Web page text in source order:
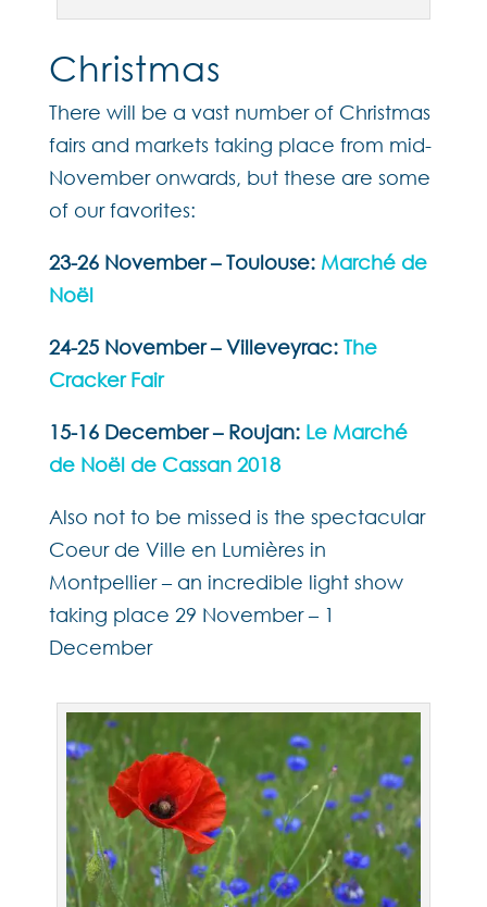
Christmas
There will be a vast number of Christmas
fairs and markets taking place from mid-
November onwards, but these are some
of our favorites:
23-26 November – Toulouse: Marché de
Noël
24-25 November – Villeveyrac: The
Cracker Fair
15-16 December – Roujan: Le Marché
de Noël de Cassan 2018
Also not to be missed is the spectacular
Coeur de Ville en Lumières in
Montpellier – an incredible light show
taking place 29 November – 1
December